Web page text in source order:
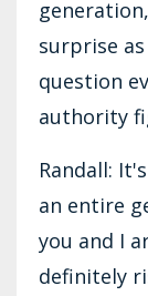
surprise
question
authority
Randall:
an entire
you and I
definitely